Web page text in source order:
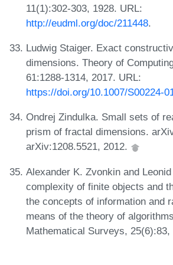
11(1):302-303, 1928. URL:
http://eudml.org/doc/211448.
Ludwig Staiger. Exact
dimensions. Theory of
61:1288-1314, 2017. URL:
https://doi.org/10.1007/S00224-
Ondrej Zindulka. Small sets of
prism of fractal dimensions.
arXiv:1208.5521, 2012.
Alexander K. Zvonkin and
complexity of finite objects and
the concepts of information and
means of the theory of
Mathematical Surveys, 25(6):83,